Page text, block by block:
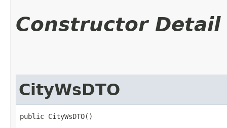
Constructor Detail
CityWsDTO
public CityWsDTO()